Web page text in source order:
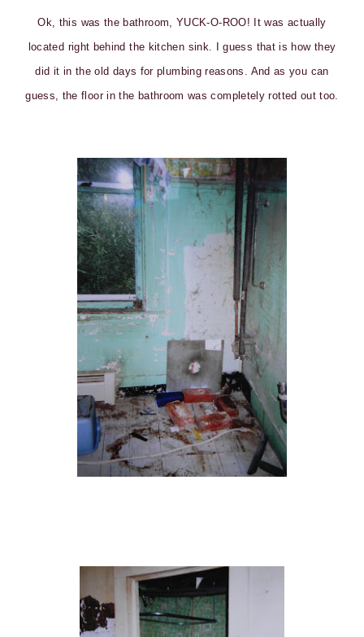
Ok, this was the bathroom, YUCK-O-ROO! It was actually
located right behind the kitchen sink. I guess that is how they
did it in the old days for plumbing reasons. And as you can
guess, the floor in the bathroom was completely rotted out too.